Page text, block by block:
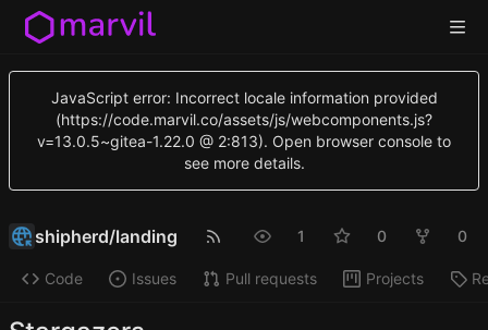
JavaScript error: Incorrect locale information provided
(https://code.marvil.co/assets/js/webcomponents.js?
v=13.0.5~gitea-1.22.0 @ 2:813). Open browser console to
see more details.
shipherd/landing 1 0 0
Code Issues Pull requests Projects